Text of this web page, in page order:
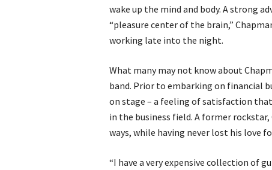
wake up the mind and body. A strong
“pleasure center of the brain,”
working late into the night.
What many may not know about
band. Prior to embarking on financial
on stage – a feeling of satisfaction
in the business field. A former
ways, while having never lost his love
“I have a very expensive collection of